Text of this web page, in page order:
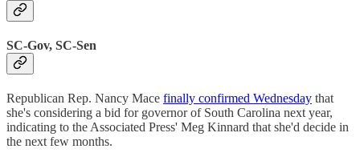
SC-Gov, SC-Sen
Republican Rep. Nancy Mace finally confirmed Wednesday that
she's considering a bid for governor of South Carolina next year,
indicating to the Associated Press' Meg Kinnard that she'd decide in
the next few months.